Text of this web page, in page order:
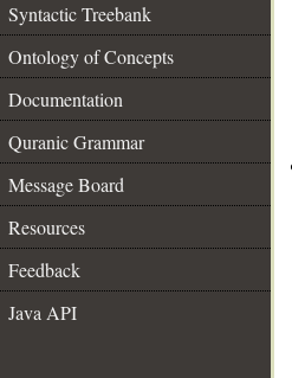
Syntactic Treebank
Ontology of Concepts
Documentation
Quranic Grammar
Message Board
Resources
Feedback
Java API